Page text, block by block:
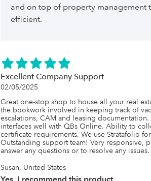
and on top of property management
efficient.
Excellent Company Support
02/05/2025
Great one-stop shop to house all your real
the bookwork involved in keeping track of
escalations, CAM and leasing
interfaces well with QBs Online. Ability to
certificate requirements. We use Stratafolio
Outstanding support team! Very responsive,
answer any questions or to resolve any issues.
Susan, United States